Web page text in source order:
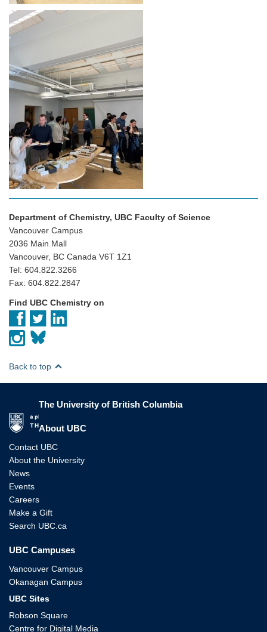
Department of Chemistry, UBC Faculty of Science
Vancouver Campus
2036 Main Mall
Vancouver, BC Canada V6T 1Z1
Tel: 604.822.3266
Fax: 604.822.2847
Find UBC Chemistry on
Back to top
The University of British Columbia
About UBC
Contact UBC
About the University
News
Events
Careers
Make a Gift
Search UBC.ca
UBC Campuses
Vancouver Campus
Okanagan Campus
UBC Sites
Robson Square
Centre for Digital Media